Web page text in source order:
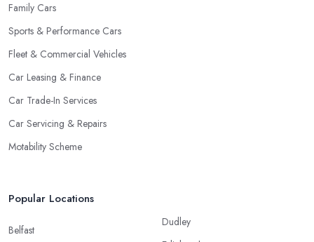
Family Cars
Sports & Performance Cars
Fleet & Commercial Vehicles
Car Leasing & Finance
Car Trade-In Services
Car Servicing & Repairs
Motability Scheme
Popular Locations
Belfast
Dudley